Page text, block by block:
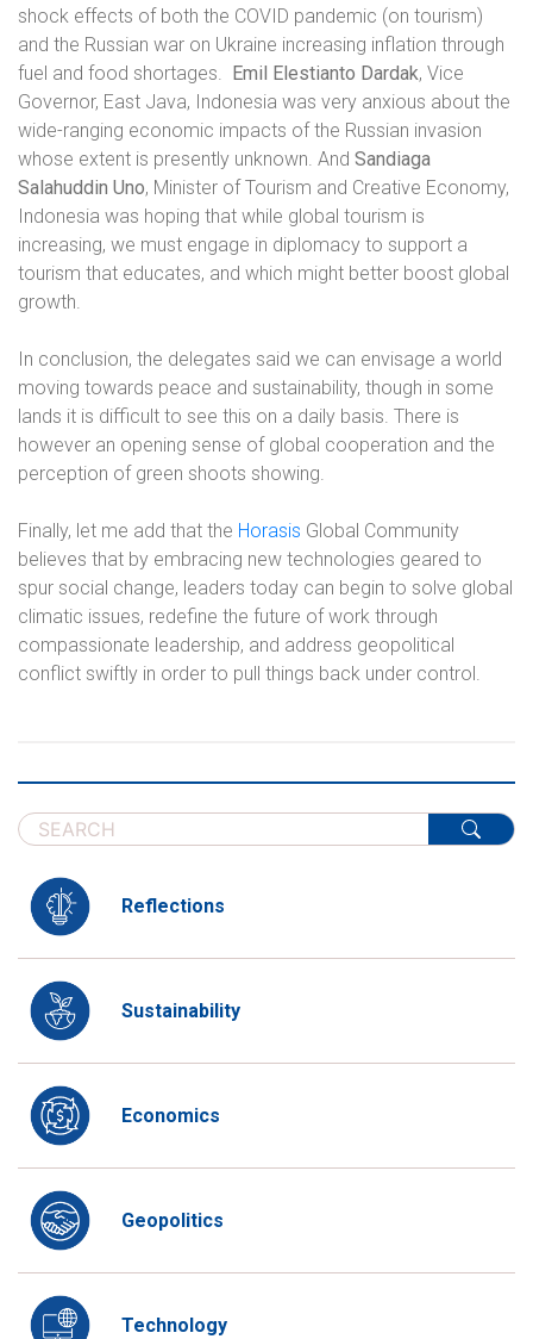
shock effects of both the COVID pandemic (on tourism)
and the Russian war on Ukraine increasing inflation through
fuel and food shortages. Emil Elestianto Dardak, Vice
Governor, East Java, Indonesia was very anxious about the
wide-ranging economic impacts of the Russian invasion
whose extent is presently unknown. And Sandiaga
Salahuddin Uno, Minister of Tourism and Creative Economy,
Indonesia was hoping that while global tourism is
increasing, we must engage in diplomacy to support a
tourism that educates, and which might better boost global
growth.
In conclusion, the delegates said we can envisage a world
moving towards peace and sustainability, though in some
lands it is difficult to see this on a daily basis. There is
however an opening sense of global cooperation and the
perception of green shoots showing.
Finally, let me add that the Horasis Global Community
believes that by embracing new technologies geared to
spur social change, leaders today can begin to solve global
climatic issues, redefine the future of work through
compassionate leadership, and address geopolitical
conflict swiftly in order to pull things back under control.
Reflections
Sustainability
Economics
Geopolitics
Technology